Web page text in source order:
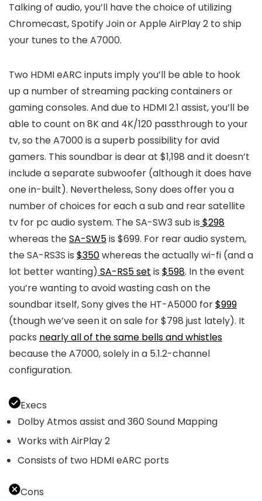
Talking of audio, you’ll have the choice of utilizing
Chromecast, Spotify Join or Apple AirPlay 2 to ship
your tunes to the A7000.
Two HDMI eARC inputs imply you’ll be able to hook
up a number of streaming packing containers or
gaming consoles. And due to HDMI 2.1 assist, you’ll be
able to count on 8K and 4K/120 passthrough to your
tv, so the A7000 is a superb possibility for avid
gamers. This soundbar is dear at $1,198 and it doesn’t
include a separate subwoofer (although it does have
one in-built). Nevertheless, Sony does offer you a
number of choices for each a sub and rear satellite
tv for pc audio system. The SA-SW3 sub is $298
whereas theSA-SW5is $699. For rear audio system,
the SA-RS3S is $350whereas the actually wi-fi (and a
lot better wanting) SA-RS5 set is $598. In the event
you’re wanting to avoid wasting cash on the
soundbar itself, Sony gives the HT-A5000 for$999
(though we’ve seen it on sale for $798 just lately). It
packs nearly all of the same bells and whistles
because the A7000, solely in a 5.1.2-channel
configuration.
Execs
Dolby Atmos assist and 360 Sound Mapping
Works with AirPlay 2
Consists of two HDMI eARC ports
Cons